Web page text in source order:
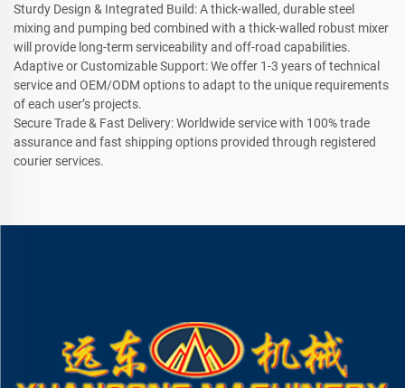
Sturdy Design & Integrated Build: A thick-walled, durable steel
mixing and pumping bed combined with a thick-walled robust mixer
will provide long-term serviceability and off-road capabilities.
Adaptive or Customizable Support: We offer 1-3 years of technical
service and OEM/ODM options to adapt to the unique requirements
of each user’s projects.
Secure Trade & Fast Delivery: Worldwide service with 100% trade
assurance and fast shipping options provided through registered
courier services.